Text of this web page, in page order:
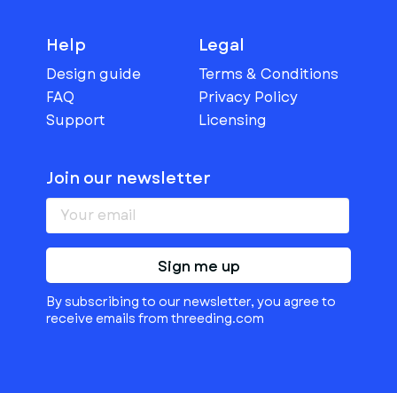
Help
Design guide
FAQ
Support
Legal
Terms & Conditions
Privacy Policy
Licensing
Join our newsletter
Sign me up
By subscribing to our newsletter, you agree to
receive emails from threeding.com